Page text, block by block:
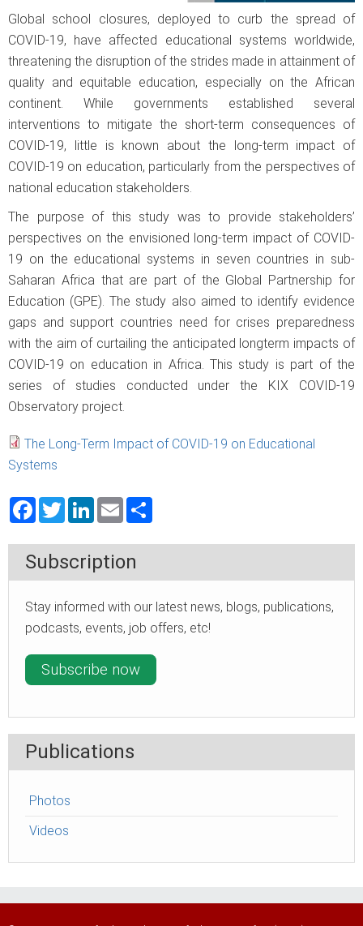
Global school closures, deployed to curb the spread of
COVID-19, have affected educational systems worldwide,
threatening the disruption of the strides made in attainment of
quality and equitable education, especially on the African
continent. While governments established several
interventions to mitigate the short-term consequences of
COVID-19, little is known about the long-term impact of
COVID-19 on education, particularly from the perspectives of
national education stakeholders.
The purpose of this study was to provide stakeholders’
perspectives on the envisioned long-term impact of COVID-
19 on the educational systems in seven countries in sub-
Saharan Africa that are part of the Global Partnership for
Education (GPE). The study also aimed to identify evidence
gaps and support countries need for crises preparedness
with the aim of curtailing the anticipated longterm impacts of
COVID-19 on education in Africa. This study is part of the
series of studies conducted under the KIX COVID-19
Observatory project.
The Long-Term Impact of COVID-19 on Educational
Systems
Facebook
TwitterLinkedInEmail
Subscription
Stay informed with our latest news, blogs, publications,
podcasts, events, job offers, etc!
Subscribe now
Publications
Photos
Videos